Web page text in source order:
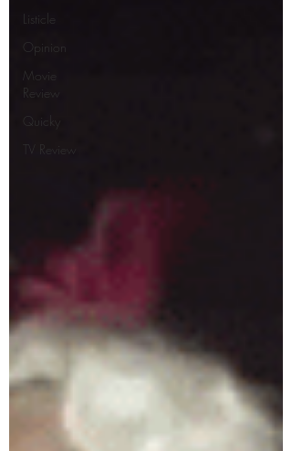
Listicle
Opinion
Movie
Review
Quicky
TV Review